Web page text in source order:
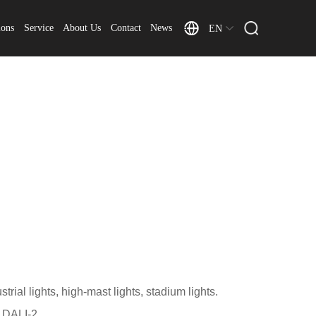
Service About Us Contact News EN
lights, high-mast lights, stadium lights.